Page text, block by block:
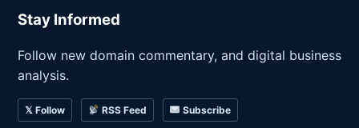
Stay Informed
Follow new domain commentary, and digital business
analysis.
𝕏 Follow RSS Feed Subscribe